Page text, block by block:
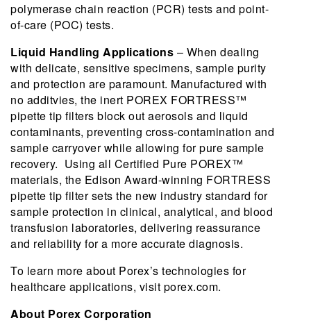
polymerase chain reaction (PCR) tests and point-
of-care (POC) tests.
Liquid Handling Applications – When dealing
with delicate, sensitive specimens, sample purity
and protection are paramount. Manufactured with
no additvies, the inert POREX FORTRESS™
pipette tip filters block out aerosols and liquid
contaminants, preventing cross-contamination and
sample carryover while allowing for pure sample
recovery. Using all Certified Pure POREX™
materials, the Edison Award-winning FORTRESS
pipette tip filter sets the new industry standard for
sample protection in clinical, analytical, and blood
transfusion laboratories, delivering reassurance
and reliability for a more accurate diagnosis.
To learn more about Porex’s technologies for
healthcare applications, visit porex.com.
About Porex Corporation